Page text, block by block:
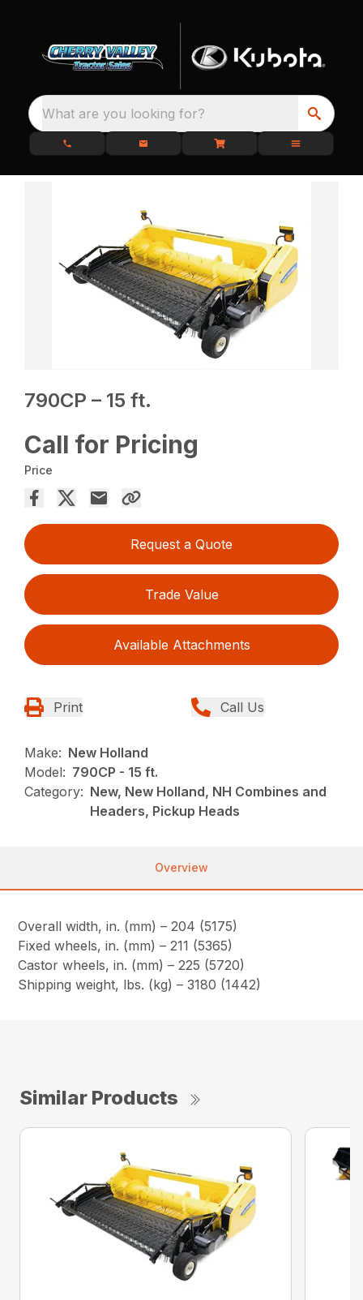
What are you looking for?
790CP – 15 ft.
Call for Pricing
Price
Request a Quote
Trade Value
Available Attachments
Print Call Us
Make: New Holland
Model: 790CP - 15 ft.
Category: New, New Holland, NH Combines and
Headers, Pickup Heads
Overview
Overall width, in. (mm) – 204 (5175)
Fixed wheels, in. (mm) – 211 (5365)
Castor wheels, in. (mm) – 225 (5720)
Shipping weight, lbs. (kg) – 3180 (1442)
Similar Products